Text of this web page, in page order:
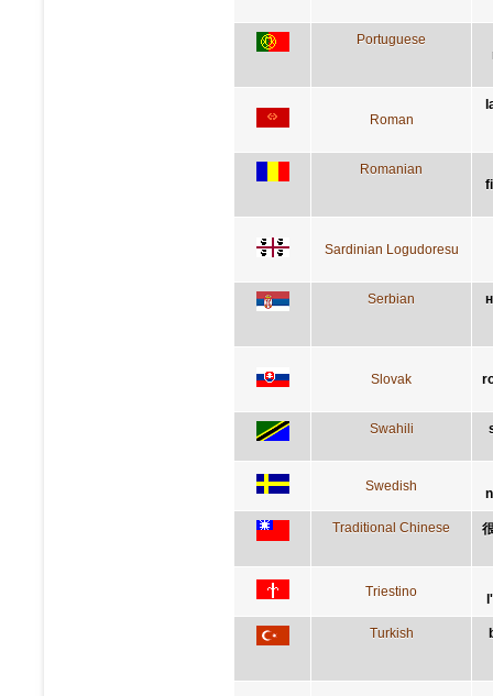
Portuguese
Roman
Romanian
Sardinian Logudoresu
Serbian
Slovak
Swahili
Swedish
Traditional Chinese
Triestino
Turkish